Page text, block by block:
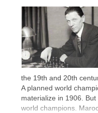
the 19th and 20th
A planned world
materialize in 1906.
world champions.